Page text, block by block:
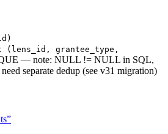
(lens_id, grantee_type,
— note: NULL != NULL in SQL,
need separate dedup (see v31 migration)